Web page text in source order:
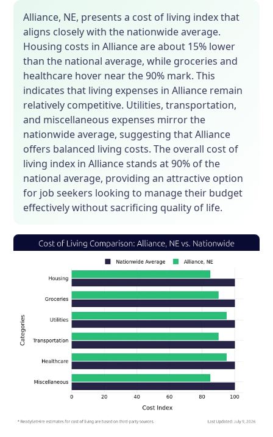
Alliance, NE, presents a cost of living index that
aligns closely with the nationwide average.
Housing costs in Alliance are about 15% lower
than the national average, while groceries and
healthcare hover near the 90% mark. This
indicates that living expenses in Alliance remain
relatively competitive. Utilities, transportation,
and miscellaneous expenses mirror the
nationwide average, suggesting that Alliance
offers balanced living costs. The overall cost of
living index in Alliance stands at 90% of the
national average, providing an attractive option
for job seekers looking to manage their budget
effectively without sacrificing quality of life.